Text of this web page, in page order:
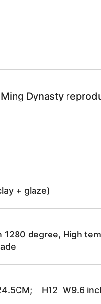
Dynasty
+ glaze)
1280 degree, High
H12 W9.6